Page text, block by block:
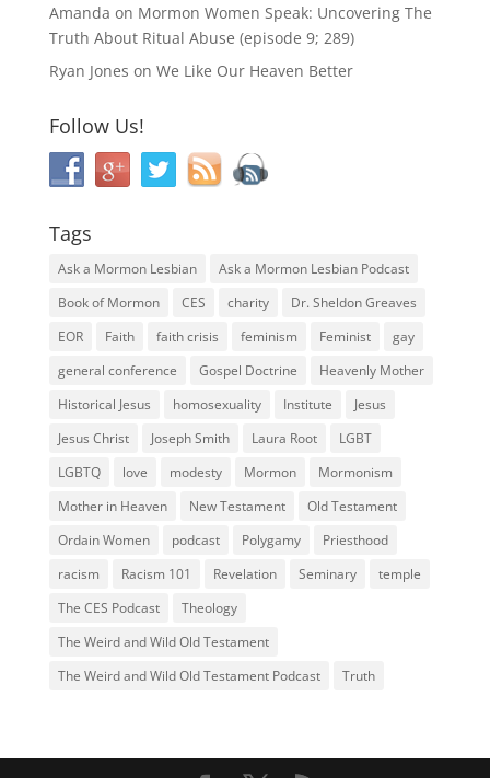
Amanda on Mormon Women Speak: Uncovering The
Truth About Ritual Abuse (episode 9; 289)
Ryan Jones on We Like Our Heaven Better
Follow Us!
Tags
Ask a Mormon Lesbian
Ask a Mormon Lesbian Podcast
Book of Mormon
CES charity
Dr. Sheldon Greaves
EOR
Faith faith crisis feminism Feminist
gay
general conference
Gospel Doctrine
Heavenly Mother
Historical Jesus
homosexuality Institute
Jesus
Jesus Christ
Joseph Smith Laura Root
LGBT
LGBTQ
love modesty Mormon
Mormonism
Mother in Heaven
New Testament
Old Testament
Ordain Women
podcast Polygamy
Priesthood
racism
Racism 101 Revelation Seminary
temple
The CES Podcast
Theology
The Weird and Wild Old Testament
The Weird and Wild Old Testament Podcast
Truth